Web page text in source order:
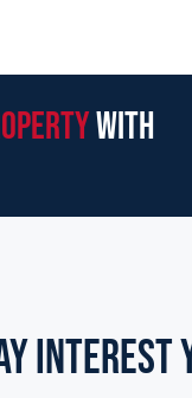
with
Interest